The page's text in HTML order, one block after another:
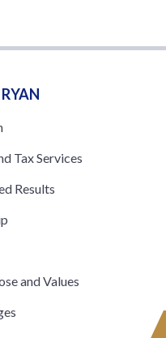
Tax Services
Results
and Values